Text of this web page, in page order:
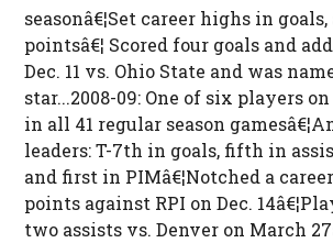
seasonâ€¦Set career highs in
pointsâ€¦ Scored four goals and
Dec. 11 vs. Ohio State and was
star...2008-09: One of six players
in all 41 regular season
leaders: T-7th in goals, fifth in
and first in PIMâ€¦Notched a
points against RPI on Dec.
two assists vs. Denver on March